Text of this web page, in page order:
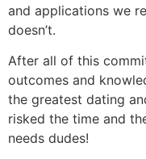
and applications we
doesn’t.
After all of this
outcomes and
the greatest dating
risked the time and
needs dudes!